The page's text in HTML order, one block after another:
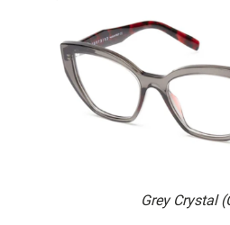
Grey Crystal